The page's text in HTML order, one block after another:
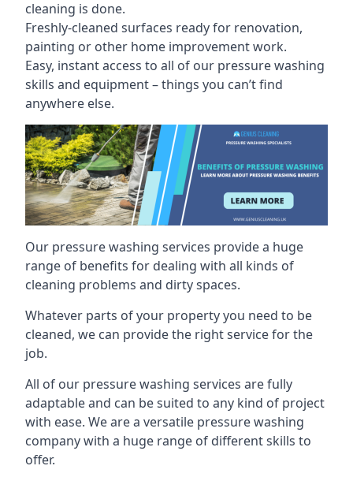
cleaning is done.
Freshly-cleaned surfaces ready for renovation,
painting or other home improvement work.
Easy, instant access to all of our pressure washing
skills and equipment – things you can’t find
anywhere else.
Our pressure washing services provide a huge
range of benefits for dealing with all kinds of
cleaning problems and dirty spaces.
Whatever parts of your property you need to be
cleaned, we can provide the right service for the
job.
All of our pressure washing services are fully
adaptable and can be suited to any kind of project
with ease. We are a versatile pressure washing
company with a huge range of different skills to
offer.